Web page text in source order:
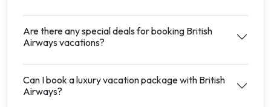
Are there any special deals for booking British
Airways vacations?
Can I book a luxury vacation package with British
Airways?